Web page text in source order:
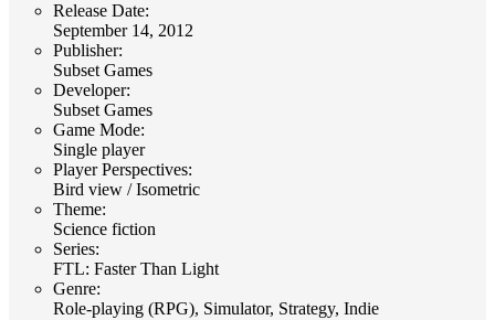
Release Date:
September 14, 2012
Publisher:
Subset Games
Developer:
Subset Games
Game Mode:
Single player
Player Perspectives:
Bird view / Isometric
Theme:
Science fiction
Series:
FTL: Faster Than Light
Genre:
Role-playing (RPG), Simulator, Strategy, Indie